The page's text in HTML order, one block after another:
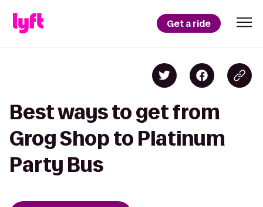
Get a ride
Best ways to get from
Grog Shop to Platinum
Party Bus